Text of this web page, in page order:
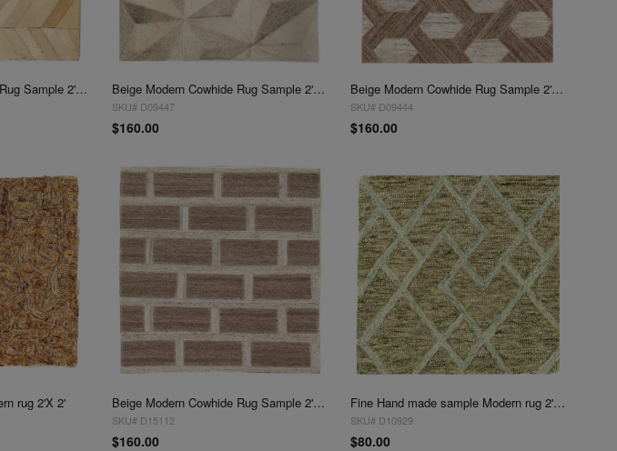
Beige Modern Cowhide Rug Sample 2'x 2' Beige Modern Cowhide Rug Sample 2'x 2'
SKU# D09447
$160.00
Beige Modern Cowhide Rug Sample 2'x 2'
SKU# D09444
$160.00
rug 2'X 2' Beige Modern Cowhide Rug Sample 2'x 2'
SKU# D15112
$160.00
Fine Hand made sample Modern rug 2'X 2'
SKU# D10929
$80.00